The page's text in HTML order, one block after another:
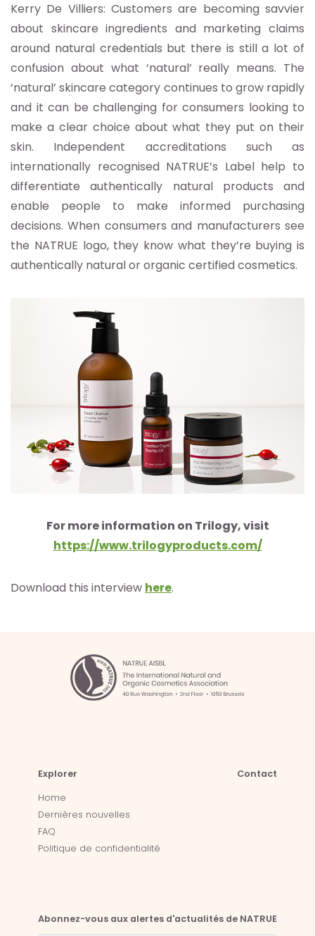
Kerry De Villiers: Customers are becoming savvier
about skincare ingredients and marketing claims
around natural credentials but there is still a lot of
confusion about what ‘natural’ really means. The
‘natural’ skincare category continues to grow rapidly
and it can be challenging for consumers looking to
make a clear choice about what they put on their
skin. Independent accreditations such as
internationally recognised NATRUE’s Label help to
differentiate authentically natural products and
enable people to make informed purchasing
decisions. When consumers and manufacturers see
the NATRUE logo, they know what they’re buying is
authentically natural or organic certified cosmetics.
For more information on Trilogy, visit
https://www.trilogyproducts.com/
Download this interview here.
Explorer
Home
Dernières nouvelles
FAQ
Politique de confidentialité
Contact
Abonnez-vous aux alertes d'actualités de NATRUE